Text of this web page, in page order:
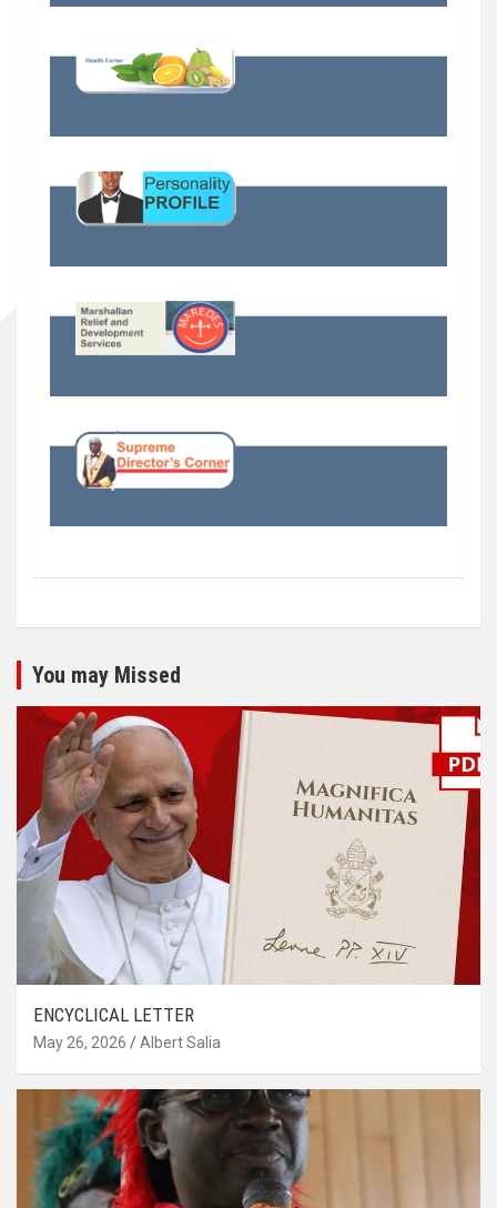
You may Missed
ENCYCLICAL LETTER
May 26, 2026 Albert Salia